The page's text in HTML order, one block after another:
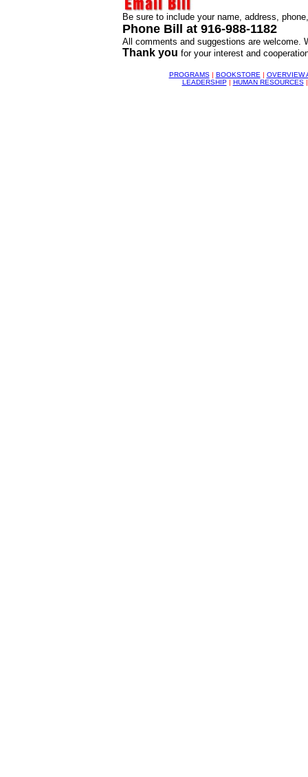
Be sure to include your name, address,
Phone Bill at 916-988-1182
All comments and suggestions are welcome.
Thank you for your interest and
PROGRAMS | BOOKSTORE | OVERVIEW
LEADERSHIP | HUMAN RESOURCES